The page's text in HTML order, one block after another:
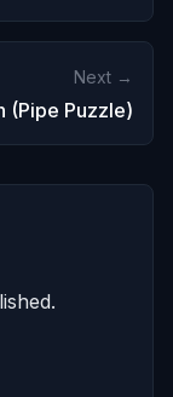
Next →
(Pipe Puzzle)